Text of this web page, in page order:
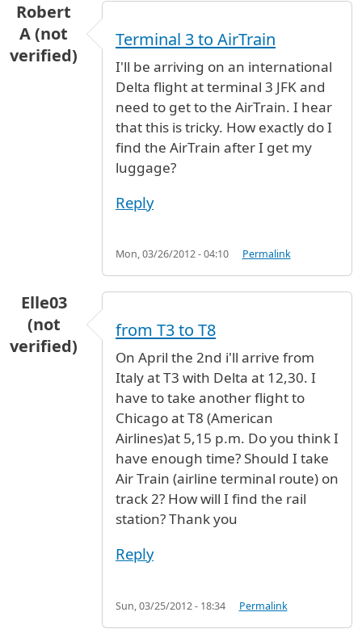
Robert
A (not
verified)
Terminal 3 to AirTrain
I'll be arriving on an international
Delta flight at terminal 3 JFK and
need to get to the AirTrain. I hear
that this is tricky. How exactly do I
find the AirTrain after I get my
luggage?
Reply
Mon, 03/26/2012 - 04:10 Permalink
Elle03
(not
verified)
from T3 to T8
On April the 2nd i'll arrive from
Italy at T3 with Delta at 12,30. I
have to take another flight to
Chicago at T8 (American
Airlines)at 5,15 p.m. Do you think I
have enough time? Should I take
Air Train (airline terminal route) on
track 2? How will I find the rail
station? Thank you
Reply
Sun, 03/25/2012 - 18:34 Permalink